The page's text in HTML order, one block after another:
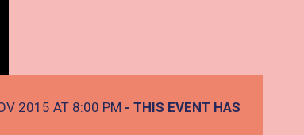
2015 AT 8:00 PM - THIS EVENT HAS